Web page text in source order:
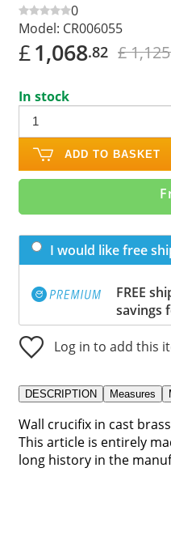
0
Model: CR006055
£1,068.82 £
In stock
ADD TO BASKET
I would like free
FREE
savings
Log in to add this
DESCRIPTION Measures
Wall crucifix in cast
This article is entirely
long history in the